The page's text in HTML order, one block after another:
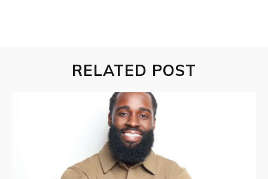
RELATED POST